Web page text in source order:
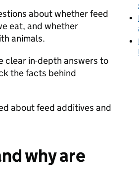
about whether feed
eat, and whether
animals.
clear in-depth answers to
the facts behind
about feed additives and
why are